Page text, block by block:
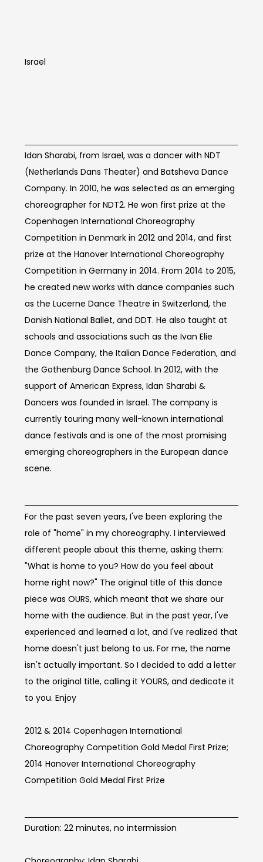
Israel
Idan Sharabi, from Israel, was a dancer with NDT
(Netherlands Dans Theater) and Batsheva Dance
Company. In 2010, he was selected as an emerging
choreographer for NDT2. He won first prize at the
Copenhagen International Choreography
Competition in Denmark in 2012 and 2014, and first
prize at the Hanover International Choreography
Competition in Germany in 2014. From 2014 to 2015,
he created new works with dance companies such
as the Lucerne Dance Theatre in Switzerland, the
Danish National Ballet, and DDT. He also taught at
schools and associations such as the Ivan Elie
Dance Company, the Italian Dance Federation, and
the Gothenburg Dance School. In 2012, with the
support of American Express, Idan Sharabi &
Dancers was founded in Israel. The company is
currently touring many well-known international
dance festivals and is one of the most promising
emerging choreographers in the European dance
scene.
For the past seven years, I've been exploring the
role of "home" in my choreography. I interviewed
different people about this theme, asking them:
"What is home to you? How do you feel about
home right now?" The original title of this dance
piece was OURS, which meant that we share our
home with the audience. But in the past year, I've
experienced and learned a lot, and I've realized that
home doesn't just belong to us. For me, the name
isn't actually important. So I decided to add a letter
to the original title, calling it YOURS, and dedicate it
to you. Enjoy
2012 & 2014 Copenhagen International
Choreography Competition Gold Medal First Prize;
2014 Hanover International Choreography
Competition Gold Medal First Prize
Duration: 22 minutes, no intermission